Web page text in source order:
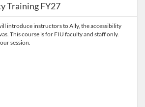
Training FY27
introduce instructors to Ally, the accessibility
This course is for FIU faculty and staff only.
session.